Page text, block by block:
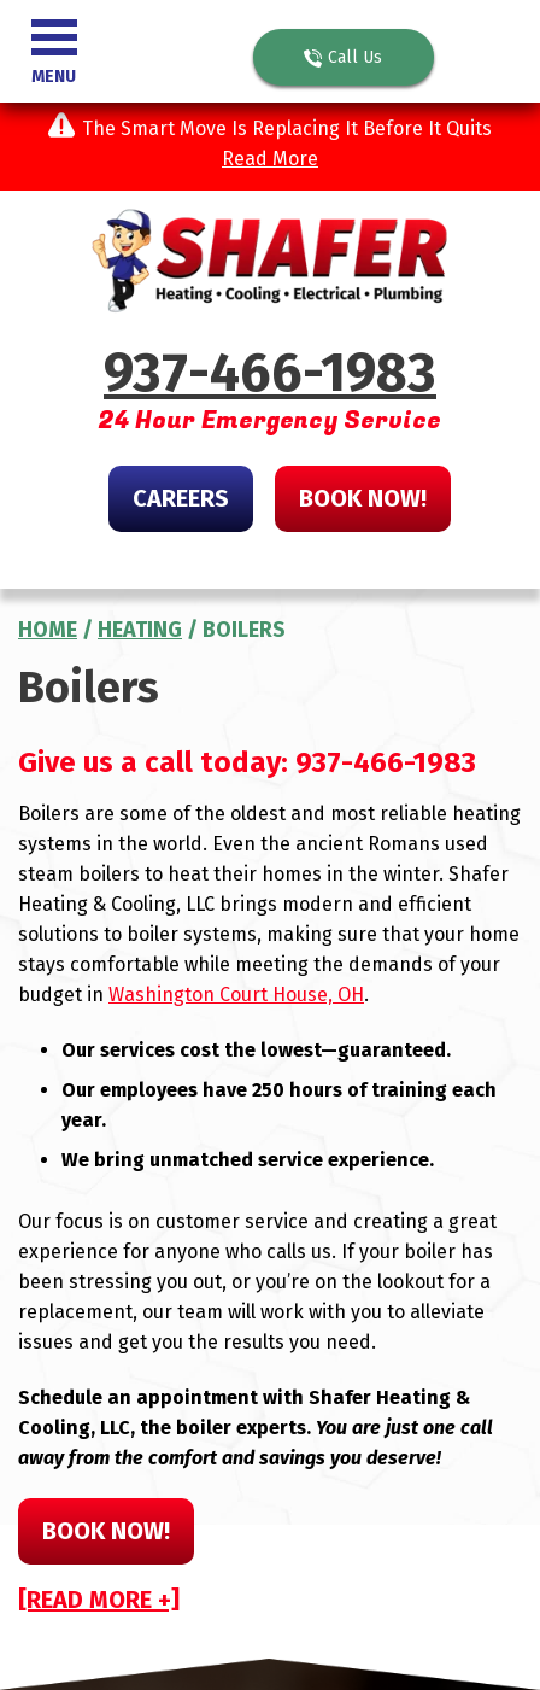
The Smart Move Is Replacing It Before It Quits
Read More
937-466-1983
24 Hour Emergency Service
CAREERS BOOK NOW!
Call Us
MENU
HOME / HEATING / BOILERS
Boilers
Give us a call today: 937-466-1983
Boilers are some of the oldest and most reliable heating
systems in the world. Even the ancient Romans used
steam boilers to heat their homes in the winter. Shafer
Heating & Cooling, LLC brings modern and efficient
solutions to boiler systems, making sure that your home
stays comfortable while meeting the demands of your
budget in Washington Court House, OH .
Our services cost the lowest—guaranteed.
Our employees have 250 hours of training each
year.
We bring unmatched service experience.
Our focus is on customer service and creating a great
experience for anyone who calls us. If your boiler has
been stressing you out, or you’re on the lookout for a
replacement, our team will work with you to alleviate
issues and get you the results you need.
Schedule an appointment with Shafer Heating &
Cooling, LLC, the boiler experts. You are just one call
away from the comfort and savings you deserve!
BOOK NOW!
[READ MORE +]